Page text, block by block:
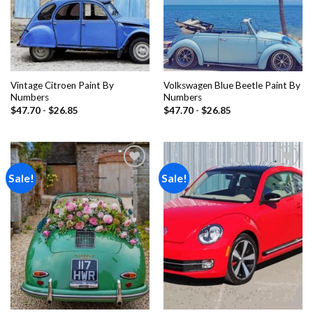
Vintage Citroen Paint By
Numbers
$47.70- $26.85
Volkswagen Blue Beetle Paint By
Numbers
$47.70- $26.85
Sale!
Add to
wishlist
Sale!
Add to
wishlist